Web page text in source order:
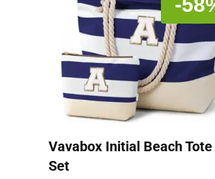
Vavabox Initial Beach
Set